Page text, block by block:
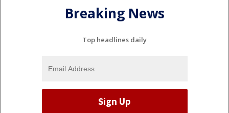
Breaking News
Top headlines daily